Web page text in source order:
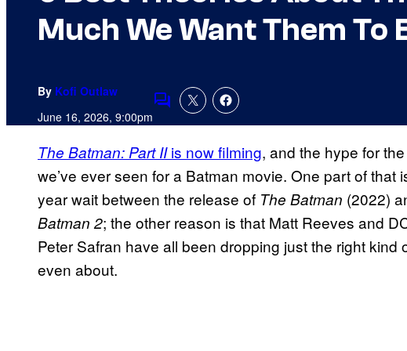
Much We Want Them To
By Kofi Outlaw
June 16, 2026, 9:00pmComments
The Batman: Part IIis now filming, and the hype for
we’ve ever seen for a Batman movie. One part of
year wait between the release of The Batman (2022)
Batman 2; the other reason is that Matt Reeves and
Peter Safran have all been dropping just the right
even about.